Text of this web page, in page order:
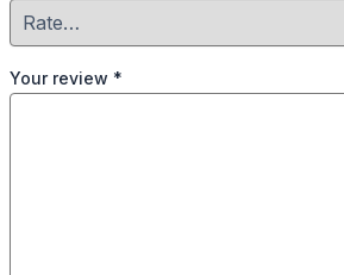
Your review *